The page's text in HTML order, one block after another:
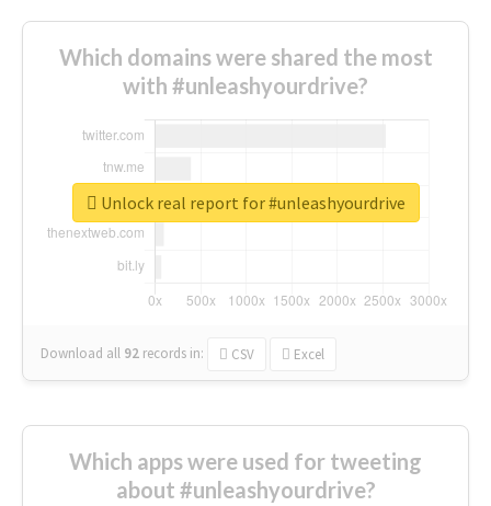
Which domains were shared the most
with #unleashyourdrive?
Download all 92 records in: CSV Excel
Unlock real report for #unleashyourdrive
Which apps were used for tweeting
about #unleashyourdrive?